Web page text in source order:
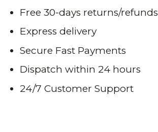
Free 30-days returns/refunds
Express delivery
Secure Fast Payments
Dispatch within 24 hours
24/7 Customer Support